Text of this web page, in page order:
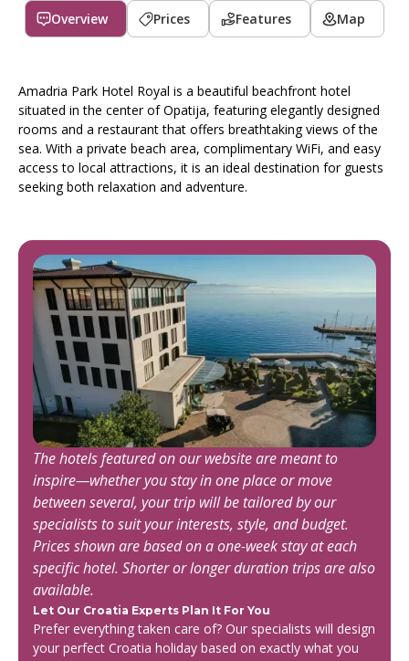
Overview Prices Features Map
Amadria Park Hotel Royal is a beautiful beachfront hotel
situated in the center of Opatija, featuring elegantly designed
rooms and a restaurant that offers breathtaking views of the
sea. With a private beach area, complimentary WiFi, and easy
access to local attractions, it is an ideal destination for guests
seeking both relaxation and adventure.
The hotels featured on our website are meant to
inspire—whether you stay in one place or move
between several, your trip will be tailored by our
specialists to suit your interests, style, and budget.
Prices shown are based on a one-week stay at each
specific hotel. Shorter or longer duration trips are also
available.
Let Our Croatia Experts Plan It For You
Prefer everything taken care of? Our specialists will design
your perfect Croatia holiday based on exactly what you